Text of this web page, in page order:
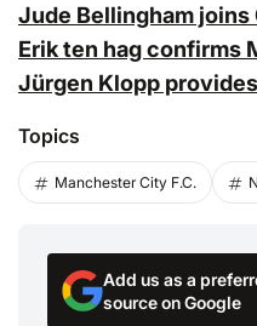
Jude Bellingham joins
Erik ten hag confirms
Jürgen Klopp
Topics
Manchester City F.C.
Add us as a
source on Google